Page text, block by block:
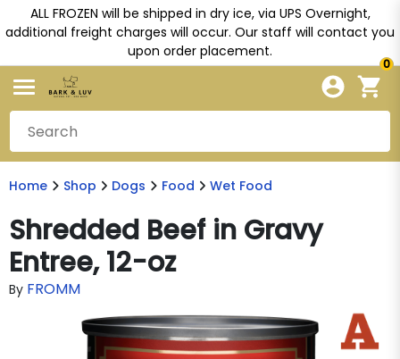
ALL FROZEN will be shipped in dry ice, via UPS Overnight,
additional freight charges will occur. Our staff will contact you
upon order placement.
0
Home Shop Dogs Food Wet Food
Shredded Beef in Gravy
Entree, 12-oz
By FROMM